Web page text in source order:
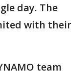
day. The
with their
team